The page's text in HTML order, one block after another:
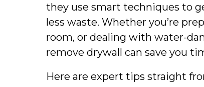
they use smart techniques to
less waste. Whether you’re
room, or dealing with water-
remove drywall can save you
Here are expert tips straight